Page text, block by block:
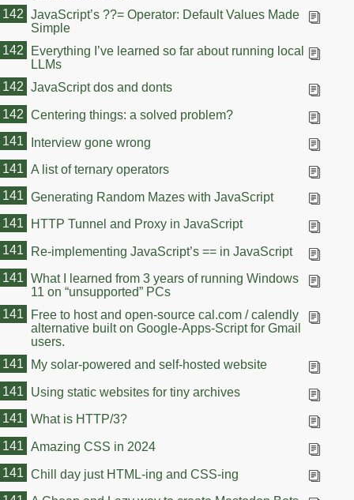
JavaScript’s ??= Operator: Default Values Made
Simple
142
Everything I’ve learned so far about running local
LLMs
142
JavaScript dos and donts
142
Centering things: a solved problem?
142
Interview gone wrong
141
A list of ternary operators
141
Generating Random Mazes with JavaScript
141
HTTP Tunnel and Proxy in JavaScript
141
Re-implementing JavaScript’s == in JavaScript
141
What I learned from 3 years of running Windows
11 on “unsupported” PCs
141
Free to host and open-source cal.com / calendly
alternative built on Google-Apps-Script for Gmail
users.
141
My solar-powered and self-hosted website
141
Using static websites for tiny archives
141
What is HTTP/3?
141
Amazing CSS in 2024
141
Chill day just HTML-ing and CSS-ing
141